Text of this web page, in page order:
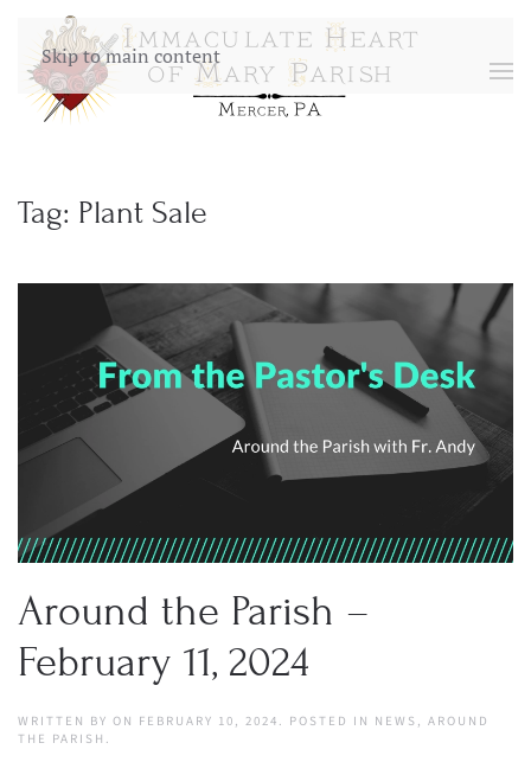
Skip to main content
Tag: Plant Sale
Around the Parish –
February 11, 2024
WRITTEN BY ON FEBRUARY 10, 2024 . POSTED IN NEWS , AROUND
THE PARISH .